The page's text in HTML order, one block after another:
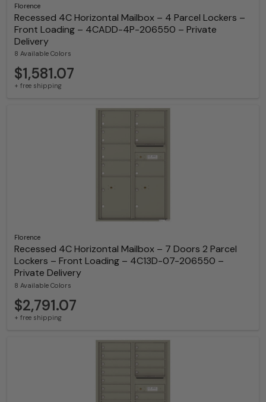
Florence
Recessed 4C Horizontal Mailbox – 4 Parcel Lockers –
Front Loading – 4CADD-4P-206550 – Private
Delivery
8 Available Colors
$1,581.07
+ free shipping
Florence
Recessed 4C Horizontal Mailbox – 7 Doors 2 Parcel
Lockers – Front Loading – 4C13D-07-206550 –
Private Delivery
8 Available Colors
$2,791.07
+ free shipping